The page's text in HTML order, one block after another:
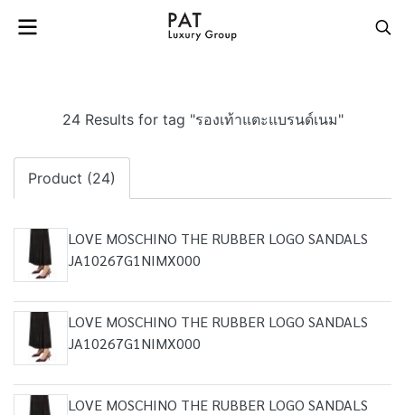
24 Results for tag "รองเท้าแตะแบรนด์เนม"
Product (24)
LOVE MOSCHINO THE RUBBER LOGO SANDALS
JA10267G1NIMX000
LOVE MOSCHINO THE RUBBER LOGO SANDALS
JA10267G1NIMX000
LOVE MOSCHINO THE RUBBER LOGO SANDALS